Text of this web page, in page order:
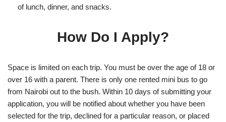
of lunch, dinner, and snacks.
How Do I Apply?
Space is limited on each trip. You must be over the age of 18 or
over 16 with a parent. There is only one rented mini bus to go
from Nairobi out to the bush. Within 10 days of submitting your
application, you will be notified about whether you have been
selected for the trip, declined for a particular reason, or placed